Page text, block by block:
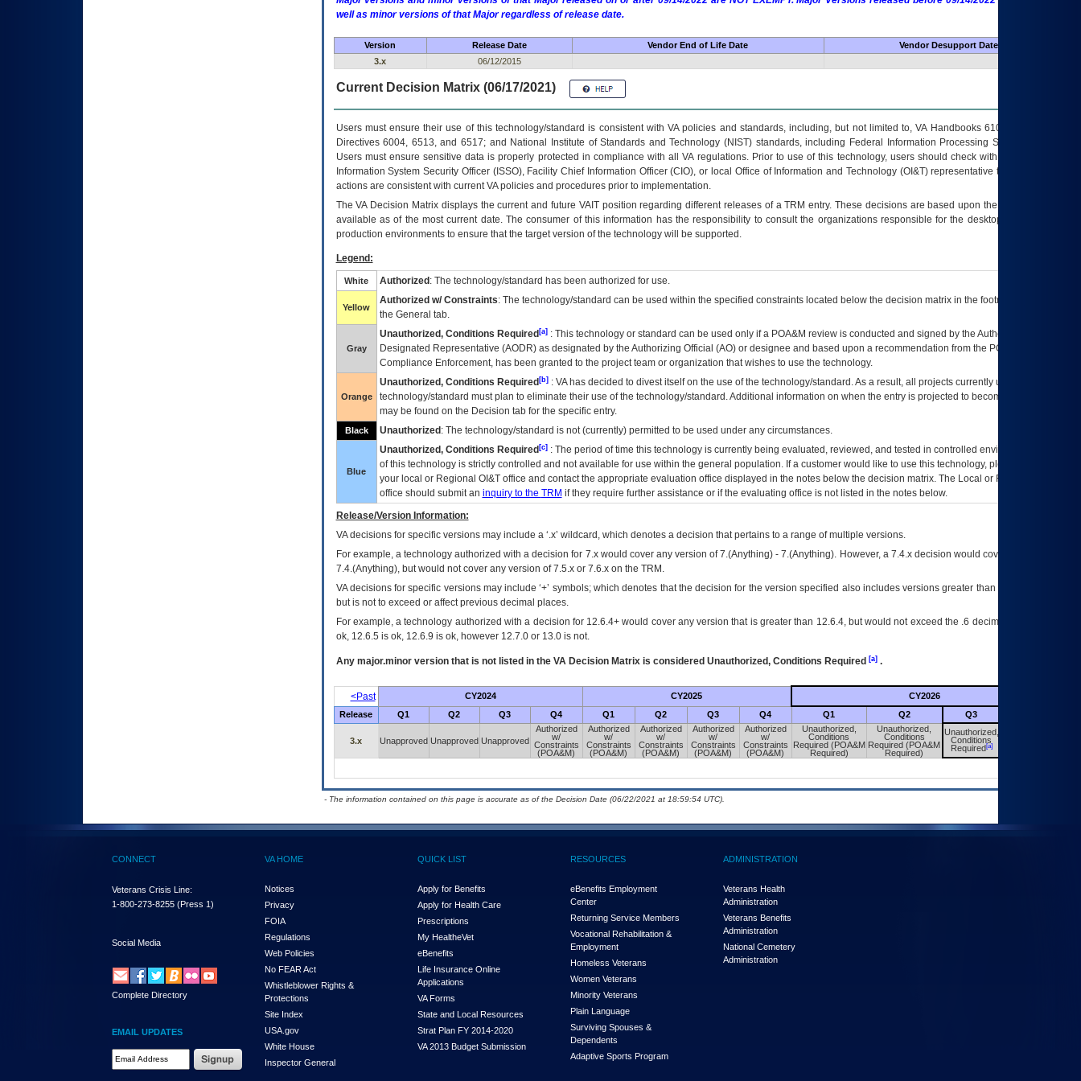
well as minor versions of that Major regardless of release date.
Version Release Date Vendor End of Life Date
Vendor Desupport Date
3.x
06/12/2015
Current Decision Matrix (06/17/2021)
Users must ensure their use of this technology/standard is consistent with VA policies and standards, including, but not limited to, VA Handbooks 6102 and 6500; VA
Directives 6004, 6513, and 6517; and National Institute of Standards and Technology (NIST) standards, including Federal Information Processing Standards (FIPS).
Users must ensure sensitive data is properly protected in compliance with all VA regulations. Prior to use of this technology, users should check with their supervisor,
Information System Security Officer (ISSO), Facility Chief Information Officer (CIO), or local Office of Information and Technology (OI&T) representative to ensure that all
actions are consistent with current VA policies and procedures prior to implementation.
TheVADecision Matrix displays the current and future VAITposition regarding different releases of aTRM entry. These decisions are based upon the best information
available as of the most current date. The consumer of this information has the responsibility to consult the organizations responsible for the desktop, testing, and/or
production environments to ensure that the target version of the technology will be supported.
Legend:
White Authorized : The technology/standard has been authorized for use.
Yellow
Authorized w/ Constraints: The technology/standard can be used within the specified constraints located below the decision matrix in the footnote[1] and on
the General tab.
Gray
Unauthorized, Conditions Required[a]: This technology or standard can be used only if a POA&M review is conducted and signed by the Authorizing Official
Designated Representative (AODR) as designated by the Authorizing Official (AO) or designee and based upon a recommendation from the POA&M
Compliance Enforcement, has been granted to the project team or organization that wishes to use the technology.
Orange
Unauthorized, Conditions Required[b]: VAhas decided to divest itself on the use of the technology/standard. As a result, all projects currently utilizing the
technology/standard must plan to eliminate their use of the technology/standard. Additional information on when the entry is projected to become unauthorized
may be found on the Decision tab for the specific entry.
Black Unauthorized : The technology/standard is not (currently) permitted to be used under any circumstances.
Blue
Unauthorized, Conditions Required[c]: The period of time this technology is currently being evaluated, reviewed, and tested in controlled environments. Use
of this technology is strictly controlled and not available for use within the general population. If a customer would like to use this technology, please work with
your local or Regional OI&Toffice and contact the appropriate evaluation office displayed in the notes below the decision matrix. The Local or Regional
office should submit an inquiry to the TRM if they require further assistance or if the evaluating office is not listed in the notes below.
Release/Version Information:
VAdecisions for specific versions may include a ‘.x’ wildcard, which denotes a decision that pertains to a range of multiple versions.
For example, a technology authorized with a decision for 7.x would cover any version of 7.(Anything) - 7.(Anything). However, a 7.4.x decision would cover any version of
7.4.(Anything), but would not cover any version of 7.5.x or 7.6.x on the TRM.
VA decisions for specific versions may include ‘+’ symbols; which denotes that the decision for the version specified also includes versions greater than what is specified
but is not to exceed or affect previous decimal places.
For example, a technology authorized with a decision for 12.6.4+ would cover any version that is greater than 12.6.4, but would not exceed the .6 decimal ie: 12.6.401 is
ok, 12.6.5 is ok, 12.6.9 is ok, however 12.7.0 or 13.0 is not.
Any major.minor version that is not listed in the VADecision Matrix is considered Unauthorized, Conditions Required [a].
<Past CY2024 CY2025 CY2026
Release Q1 Q2 Q3 Q4 Q1 Q2 Q3 Q4 Q1 Q2 Q3
3.x Unapproved Unapproved Unapproved
Authorized
w/
Constraints
(POA&M)
Authorized
w/
Constraints
(POA&M)
Authorized
w/
Constraints
(POA&M)
Authorized
w/
Constraints
(POA&M)
Authorized
w/
Constraints
(POA&M)
Unauthorized,
Conditions
Required (POA&M
Required)
Unauthorized,
Conditions
Required (POA&M
Required)
Unauthorized,
Conditions
Required[a]
- The information contained on this page is accurate as of the Decision Date (06/22/2021 at 18:59:54 UTC).
CONNECT
Veterans Crisis Line:
1-800-273-8255 (Press 1)
Social Media
Complete Directory
EMAIL UPDATES
Email Address Required
VA HOME
Notices
Privacy
FOIA
Regulations
Web Policies
No FEAR Act
Whistleblower Rights &
Protections
Site Index
USA.gov
White House
Inspector General
QUICK LIST
Apply for Benefits
Apply for Health Care
Prescriptions
My HealtheVet
eBenefits
Life Insurance Online
Applications
VA Forms
State and Local Resources
Strat Plan FY 2014-2020
VA 2013 Budget Submission
RESOURCES
eBenefits Employment
Center
Returning Service Members
Vocational Rehabilitation &
Employment
Homeless Veterans
Women Veterans
Minority Veterans
Plain Language
Surviving Spouses &
Dependents
Adaptive Sports Program
ADMINISTRATION
Veterans Health
Administration
Veterans Benefits
Administration
National Cemetery
Administration